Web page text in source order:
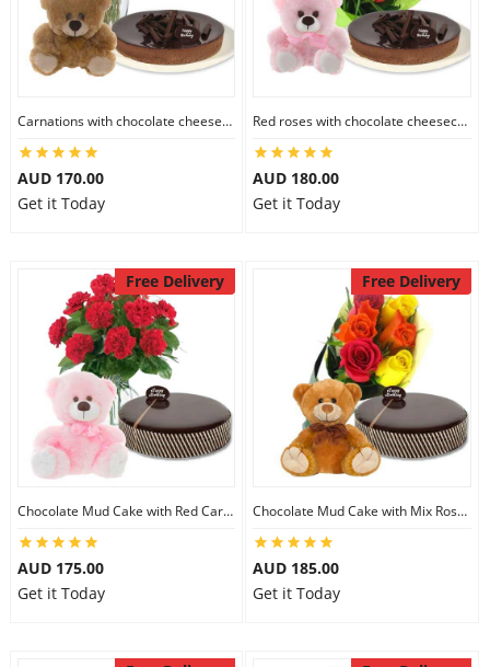
Carnations with chocolate cheesecake & 6 inch Teddy
AUD 170.00
Get it Today
Red roses with chocolate cheesecake & 6 inch Teddy
AUD 180.00
Get it Today
Free Delivery
Chocolate Mud Cake with Red Carnations & 8 inch Teddy
AUD 175.00
Get it Today
Free Delivery
Chocolate Mud Cake with Mix Roses & 8 inch Teddy
AUD 185.00
Get it Today